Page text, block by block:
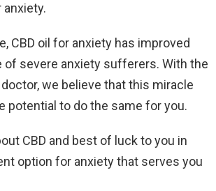
anxiety.
CBD oil for anxiety has improved
of severe anxiety sufferers. With the
we believe that this miracle
potential to do the same for you.
CBD and best of luck to you in
option for anxiety that serves you